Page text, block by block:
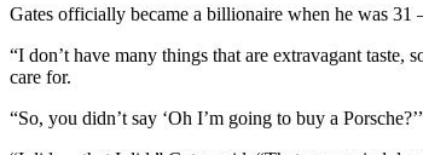
Gates officially became a billionaire when he was 31
“I don’t have many things that are extravagant
care for.
“So, you didn’t say ‘Oh I’m going to buy a